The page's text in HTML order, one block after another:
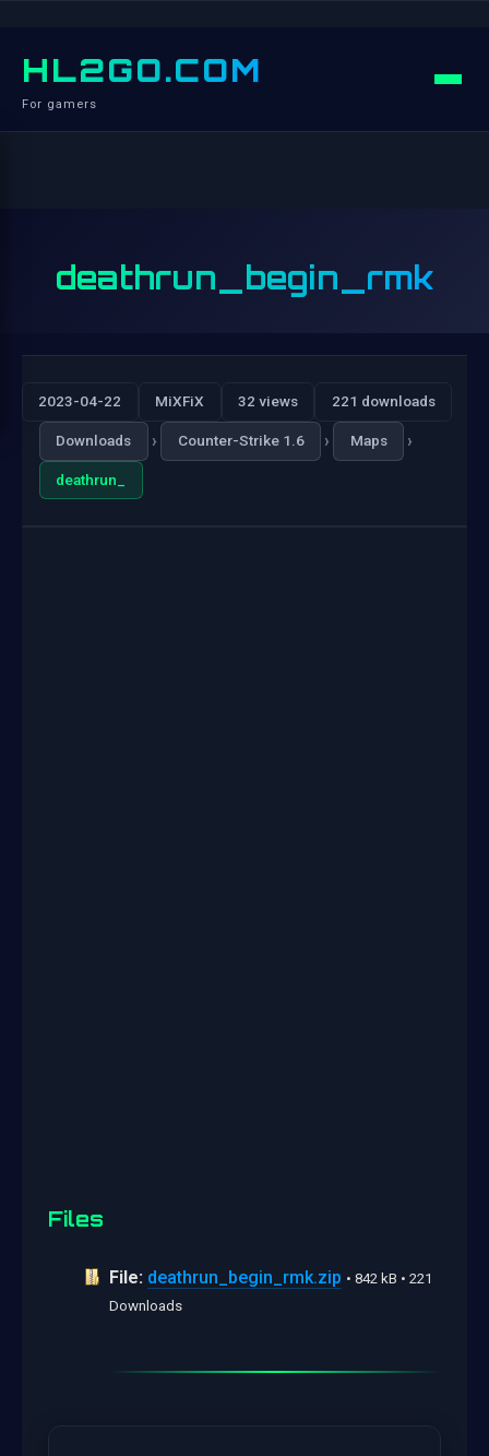
HL2GO.COM
For gamers
deathrun_begin_rmk
2023-04-22 MiXFiX 32 views 221 downloads
Downloads › Counter-Strike 1.6 › Maps ›
deathrun_
Files
File: deathrun_begin_rmk.zip • 842 kB • 221
Downloads